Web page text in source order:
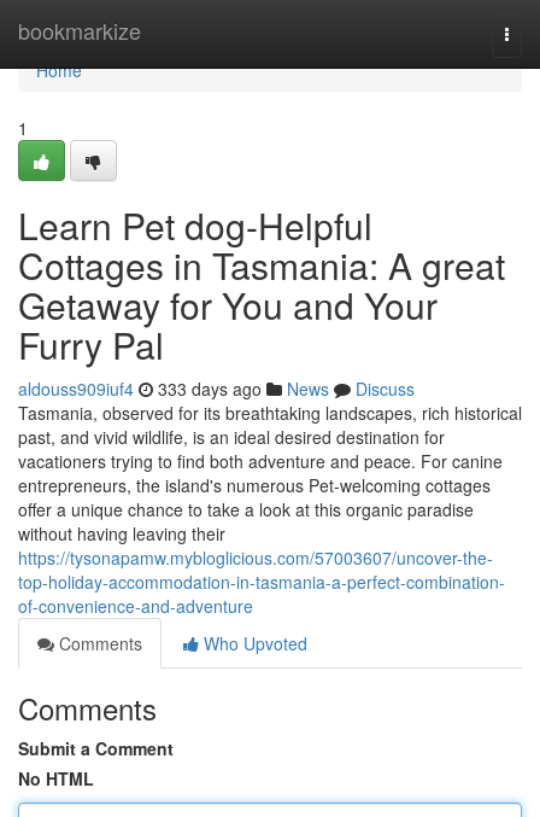
bookmarkize
Home
Home
1
Learn Pet dog-Helpful
Cottages in Tasmania: A great
Getaway for You and Your
Furry Pal
aldouss909iuf4 333 days ago News
Discuss
Tasmania, observed for its breathtaking landscapes, rich historical
past, and vivid wildlife, is an ideal desired destination for
vacationers trying to find both adventure and peace. For canine
entrepreneurs, the island's numerous Pet-welcoming cottages
offer a unique chance to take a look at this organic paradise
without having leaving their
https://tysonapamw.mybloglicious.com/57003607/uncover-the-
top-holiday-accommodation-in-tasmania-a-perfect-combination-
of-convenience-and-adventure
Comments
Who Upvoted
Comments
Submit a Comment
No HTML